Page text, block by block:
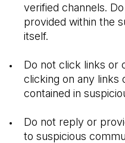
verified channels.
provided within the
itself.
Do not click links or
clicking on any links
contained in
Do not reply or
to suspicious